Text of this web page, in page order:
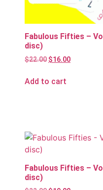
Fabulous Fifties –
disc)
$22.00 $16.00
Add to cart
Fabulous Fifties –
disc)